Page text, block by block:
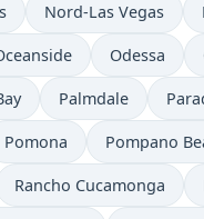
Nord-Las Vegas
Odessa
Palmdale
Pomona Pompano
Rancho Cucamonga